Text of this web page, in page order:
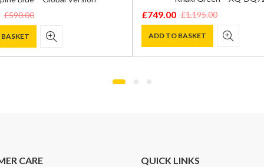
£590.00
£1,195.00
Original
price
was:
£749.00
Current
price
is:
ADD TO BASKET
CARE QUICK LINKS